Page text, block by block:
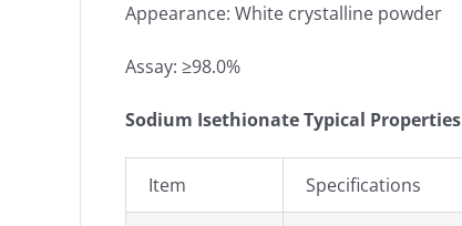
Appearance: White crystalline powder
Assay: ≥98.0%
Sodium Isethionate Typical Properties
Item Specifications